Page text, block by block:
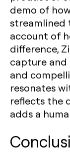
demo of
streamlined
account of
difference,
capture and
and
resonates
reflects the
adds a